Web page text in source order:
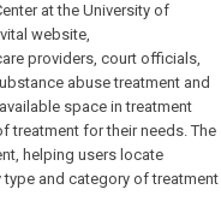
at the University of
website,
providers, court officials,
abuse treatment and
space in treatment
treatment for their needs. The
helping users locate
and category of treatment